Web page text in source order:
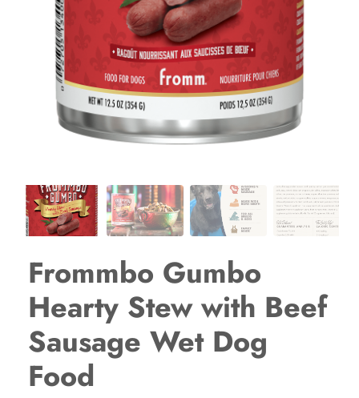
Frommbo Gumbo
Hearty Stew with Beef
Sausage Wet Dog
Food